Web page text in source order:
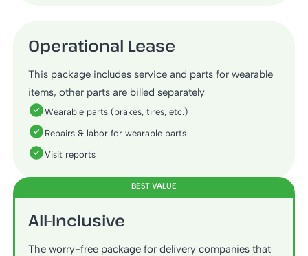
Operational Lease
This package includes service and parts for wearable
items, other parts are billed separately
Wearable parts (brakes, tires, etc.)
Repairs & labor for wearable parts
Visit reports
All-Inclusive
The worry-free package for delivery companies that
BEST VALUE